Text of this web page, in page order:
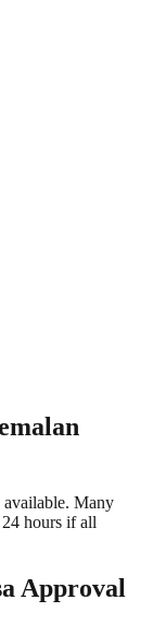
available. Many
hours if all
Approval